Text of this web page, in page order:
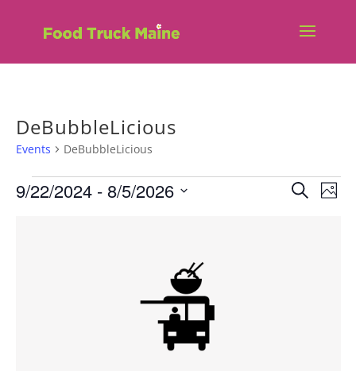
DeBubbleLicious
Events DeBubbleLicious
Events SearchPhoto
9/22/2024 - 8/5/2026